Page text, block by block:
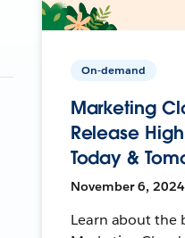
On-demand
Marketing
Release
Today &
November 6,
Learn about the